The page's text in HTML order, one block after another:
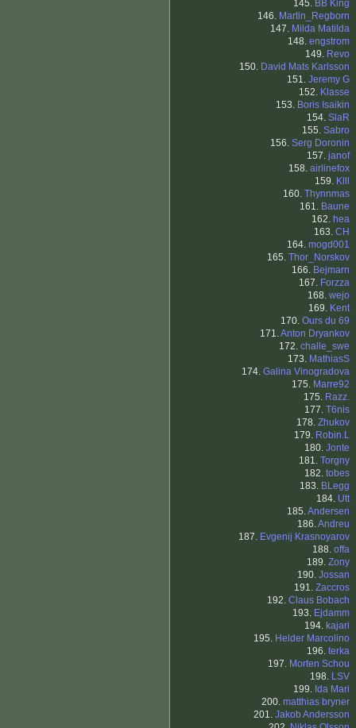
145. BB King
146. Martin_Regborn
147. Milda Matilda
148. engstrom
149. Revo
150. David Mats Karlsson
151. Jeremy G
152. Klasse
153. Boris Isaikin
154. SlaR
155. Sabro
156. Serg Doronin
157. janof
158. airlinefox
159. Klll
160. Thynnmas
161. Baune
162. hea
163. CH
164. mogd001
165. Thor_Norskov
166. Bejmarn
167. Forzza
168. wejo
169. Kent
170. Ours du 69
171.Anton Dryankov
172. challe_swe
173. MathiasS
174. Galina Vinogradova
175. Marre92
175. Razz.
177. T6nis
178. Zhukov
179. Robin.L
180. Jonte
181. Torgny
182. tobes
183. BLegg
184. Utt
185.Andersen
186.Andreu
187. Evgenij Krasnoyarov
188. offa
189. Zony
190. Jossan
191. Zaccros
192. Claus Bobach
193. Ejdamm
194. kajari
195. Helder Marcolino
196. terka
197. Morten Schou
198. LSV
199. Ida Mari
200. matthias bryner
201. Jakob Andersson